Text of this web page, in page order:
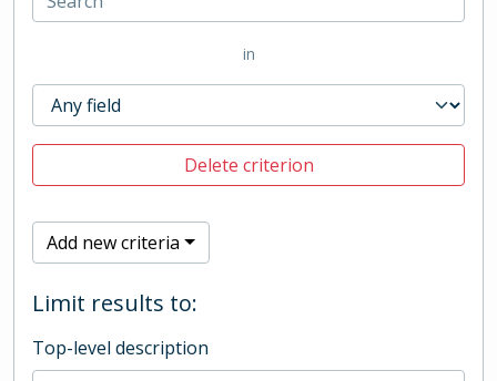
in
Delete criterion
Add new criteria
Limit results to:
Top-level description